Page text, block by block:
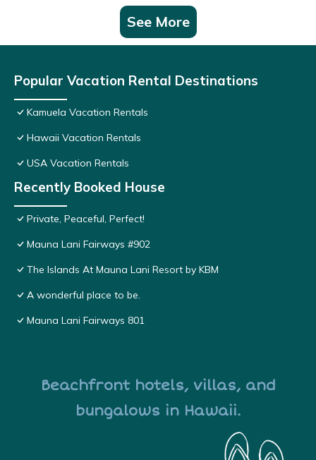
See More
Popular Vacation Rental Destinations
Kamuela Vacation Rentals
Hawaii Vacation Rentals
USA Vacation Rentals
Recently Booked House
Private, Peaceful, Perfect!
Mauna Lani Fairways #902
The Islands At Mauna Lani Resort by KBM
A wonderful place to be.
Mauna Lani Fairways 801
Beachfront hotels, villas, and
bungalows in Hawaii.